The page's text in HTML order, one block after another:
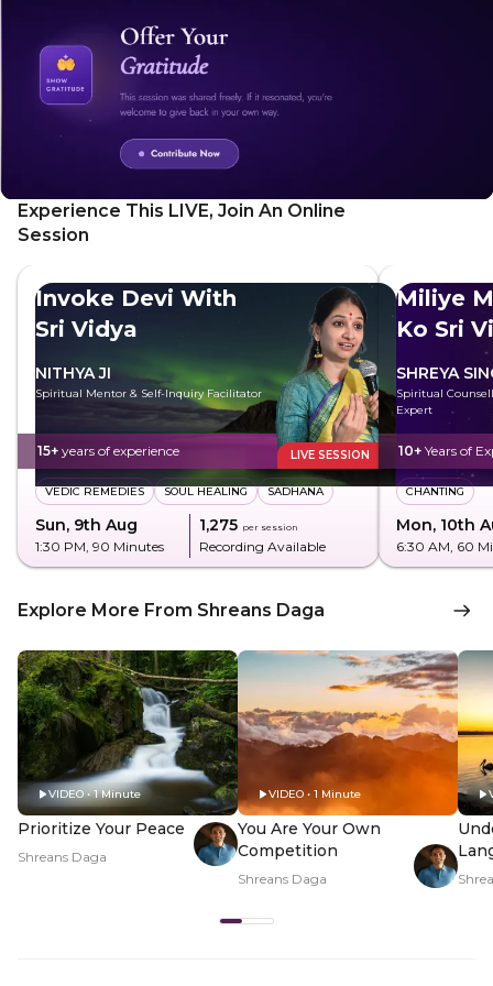
heightened creativity. As they breathe deeply and connect
each breath, they will feel energised, more empowered,
more alert and focused.
Experience This LIVE, Join An Online
Session
Invoke Devi With
Sri Vidya
NITHYA JI
Spiritual Mentor & Self-Inquiry Facilitator
15+ years of experience LIVE SESSION
VEDIC REMEDIES SOUL HEALING SADHANA
Sun, 9th Aug
1:30 PM, 90 Minutes
₹1,275 per session
Recording Available
Miliye
Ko Sri
SHREYA
Spiritual
Expert
10+ Years of
CHANTING
Mon, 10th
6:30 AM, 60
Explore More From Shreans Daga
VIDEO • 1 Minute
Prioritize Your Peace
Shreans Daga
VIDEO • 1 Minute
You Are Your Own
Competition
Shreans Daga